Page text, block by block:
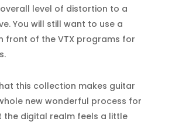
level of distortion to a
You will still want to use a
front of the VTX programs for
this collection makes guitar
new wonderful process for
the digital realm feels a little